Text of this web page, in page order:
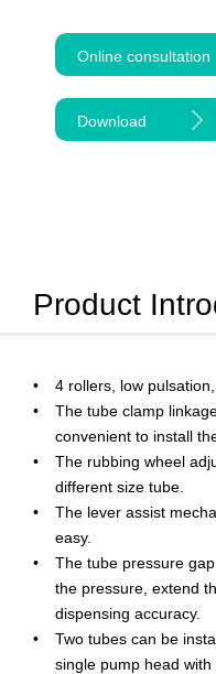
Online consultation
Download
Product
4 rollers, low
The tube clamp
convenient to install
The rubbing wheel
different size tube.
The lever assist
easy.
The tube pressure
the pressure, extend
dispensing accuracy.
Two tubes can be
single pump head with